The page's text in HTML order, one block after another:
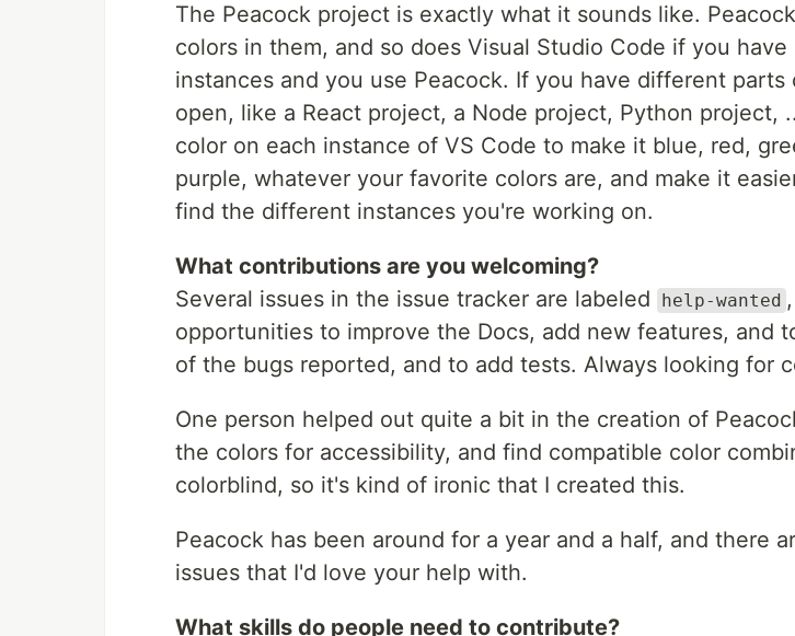
The Peacock project is exactly what it sounds like.
colors in them, and so does Visual Studio Code if you have
instances and you use Peacock. If you have different parts
open, like a React project, a Node project, Python project,
color on each instance of VS Code to make it blue, red,
purple, whatever your favorite colors are, and make it
find the different instances you're working on.
What contributions are you welcoming?
Several issues in the issue tracker are labeled
help-wanted
opportunities to improve the Docs, add new features, and
of the bugs reported, and to add tests. Always looking for
One person helped out quite a bit in the creation of
the colors for accessibility, and find compatible color
colorblind, so it's kind of ironic that I created this.
Peacock has been around for a year and a half, and there
issues that I'd love your help with.
What skills do people need to contribute?